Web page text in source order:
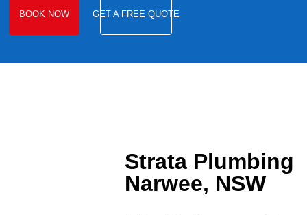
BOOK NOW GET A FREE QUOTE
Strata Plumbing
Narwee, NSW